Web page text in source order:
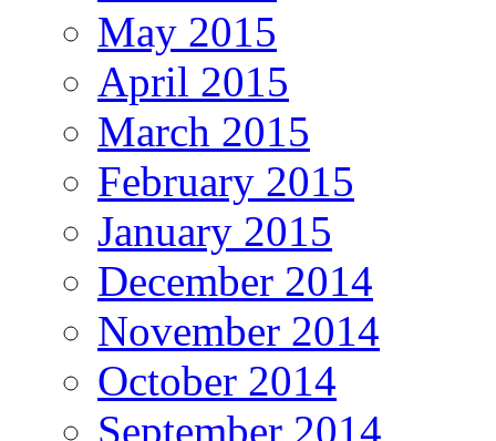
May 2015
April 2015
March 2015
February 2015
January 2015
December 2014
November 2014
October 2014
September 2014